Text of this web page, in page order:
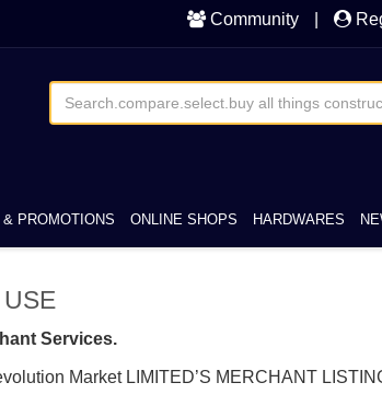
Community
PROMOTIONS ONLINE SHOPS HARDWARES
Services.
Market LIMITED’S MERCHANT